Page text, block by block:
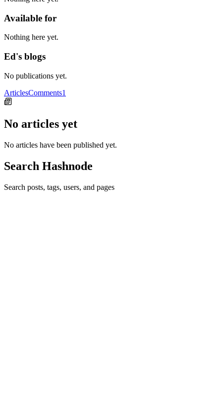
Available for
Nothing here yet.
Ed's blogs
No publications yet.
ArticlesComments1
No articles yet
No articles have been published yet.
Search Hashnode
Search posts, tags, users, and pages